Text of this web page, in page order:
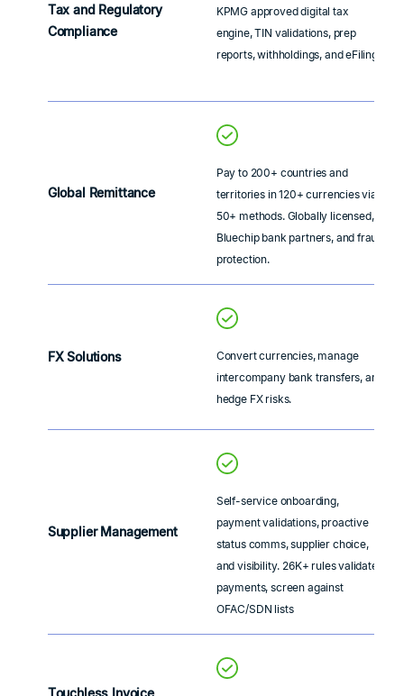
Tax and Regulatory
Compliance
KPMG approved digital tax
engine, TIN validations, prep
reports, withholdings, and eFiling
Global Remittance
Pay to 200+ countries and
territories in 120+ currencies via
50+ methods. Globally licensed,
Bluechip bank partners, and fraud
protection.
FX Solutions
Convert currencies, manage
intercompany bank transfers, and
hedge FX risks.
Supplier Management
Self-service onboarding,
payment validations, proactive
status comms, supplier choice,
and visibility. 26K+ rules validate
payments, screen against
OFAC/SDN lists
Touchless Invoice